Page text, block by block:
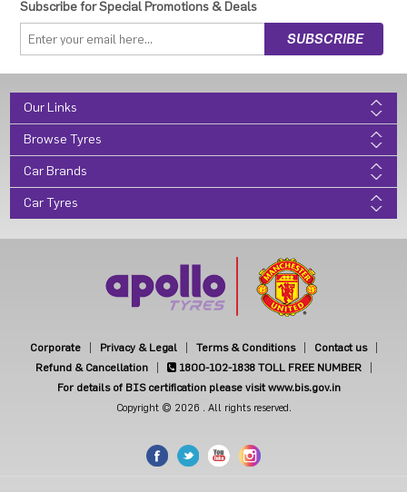
Subscribe for Special Promotions & Deals
Our Links
Browse Tyres
Car Brands
Car Tyres
Corporate Privacy & Legal Terms & Conditions
Contact us
Refund & Cancellation
1800-102-1838 TOLL FREE NUMBER
For details of BIS certification please visit www.bis.gov.in
Copyright © 2026 . All rights reserved.